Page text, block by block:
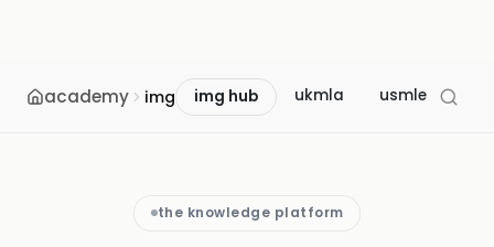
academy img img hub ukmla usmle
the knowledge platform